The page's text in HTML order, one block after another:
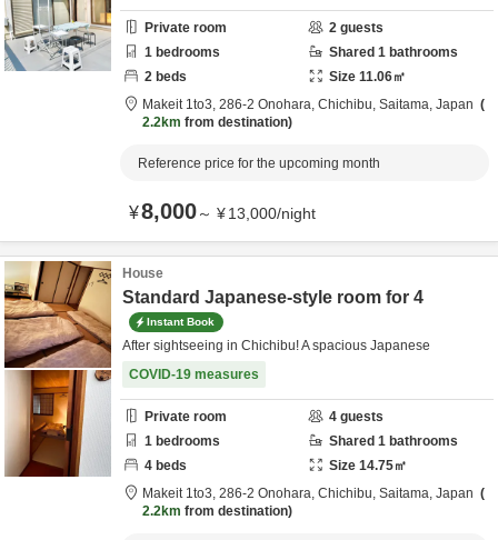
Private room 2 guests
1 bedrooms Shared 1 bathrooms
2 beds Size 11.06㎡
Makeit 1to3, 286-2 Onohara, Chichibu, Saitama, Japan
2.2km from destination
Reference price for the upcoming month
¥8,000～ ¥13,000/night
House
Standard Japanese-style room for 4
Instant Book
After sightseeing in Chichibu! A spacious Japanese
COVID-19 measures
Private room 4 guests
1 bedrooms Shared 1 bathrooms
4 beds Size 14.75㎡
Makeit 1to3, 286-2 Onohara, Chichibu, Saitama, Japan
2.2km from destination